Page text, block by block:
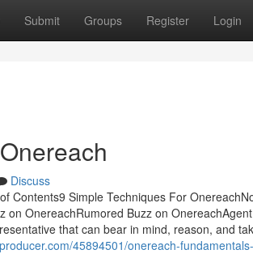
Submit Groups Register Login
Discuss
Contents9 Simple Techniques For
on OnereachRumored Buzz on
that can bear in mind, reason, and
45894501/onereach-